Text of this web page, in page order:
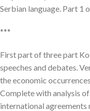
Serbian language. Part 1
***
First part of three part
speeches and debates.
the economic
Complete with analysis
international agreements